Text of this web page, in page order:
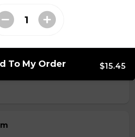
To My Order $15.45